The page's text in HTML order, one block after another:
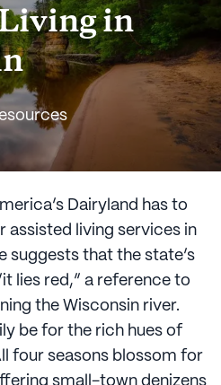
in
Dairyland has to
assisted living services in
suggests that the state’s
lies red,” a reference to
the Wisconsin river.
be for the rich hues of
four seasons blossom for
small-town denizens